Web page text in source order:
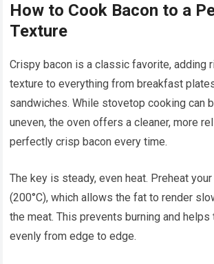
How to Cook Bacon to a
Texture
Crispy bacon is a classic favorite, adding
texture to everything from breakfast
sandwiches. While stovetop cooking can
uneven, the oven offers a cleaner, more
perfectly crisp bacon every time.
The key is steady, even heat. Preheat
(200°C), which allows the fat to render
the meat. This prevents burning and helps
evenly from edge to edge.